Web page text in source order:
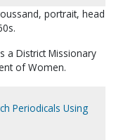
portrait, head
a District Missionary
of Women.
Periodicals Using